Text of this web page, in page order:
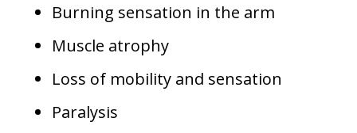
Burning sensation in the arm
Muscle atrophy
Loss of mobility and sensation
Paralysis